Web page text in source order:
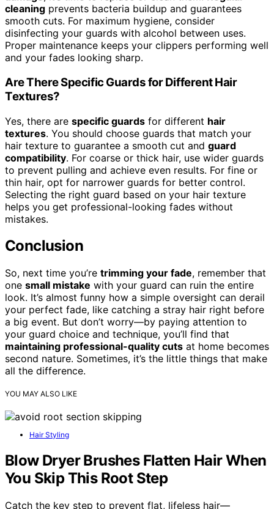
cleaning prevents bacteria buildup and guarantees
smooth cuts. For maximum hygiene, consider
disinfecting your guards with alcohol between uses.
Proper maintenance keeps your clippers performing well
and your fades looking sharp.
Are There Specific Guards for Different Hair
Textures?
Yes, there are specific guards for different hair
textures. You should choose guards that match your
hair texture to guarantee a smooth cut and guard
compatibility. For coarse or thick hair, use wider guards
to prevent pulling and achieve even results. For fine or
thin hair, opt for narrower guards for better control.
Selecting the right guard based on your hair texture
helps you get professional-looking fades without
mistakes.
Conclusion
So, next time you’re trimming your fade, remember that
one small mistake with your guard can ruin the entire
look. It’s almost funny how a simple oversight can derail
your perfect fade, like catching a stray hair right before
a big event. But don’t worry—by paying attention to
your guard choice and technique, you’ll find that
maintaining professional-quality cuts at home becomes
second nature. Sometimes, it’s the little things that make
all the difference.
YOU MAY ALSO LIKE
Hair Styling
Blow Dryer Brushes Flatten Hair When
You Skip This Root Step
Catch the key step to prevent flat, lifeless hair—